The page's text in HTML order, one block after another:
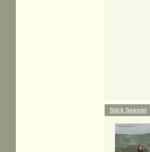
Stick Season